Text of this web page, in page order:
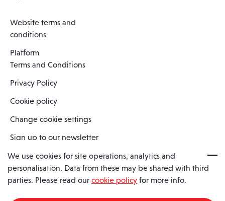
Website terms and
conditions
Platform
Terms and Conditions
Privacy Policy
Cookie policy
Change cookie settings
Sign up to our newsletter
Spaero is a trading name of Spaero Limited | Registered In England
and Wales | Company Number 15482090
We use cookies for site operations, analytics and
personalisation. Data from these may be shared with third
parties. Please read our cookie policy for more info.